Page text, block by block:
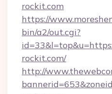
rockit.com
https://
bin/a2/out.cgi?
rockit.com/
http://